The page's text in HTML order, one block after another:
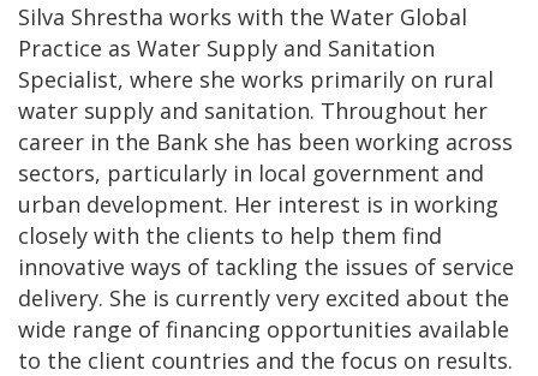
Silva Shrestha works with the Water Global
Practice as Water Supply and Sanitation
Specialist, where she works primarily on rural
water supply and sanitation. Throughout her
career in the Bank she has been working across
sectors, particularly in local government and
urban development. Her interest is in working
closely with the clients to help them find
innovative ways of tackling the issues of service
delivery. She is currently very excited about the
wide range of financing opportunities available
to the client countries and the focus on results.